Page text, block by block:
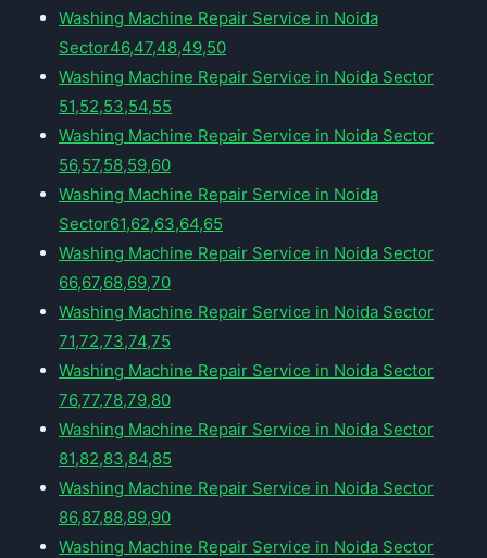
Washing Machine Repair Service in Noida
Sector46,47,48,49,50
Washing Machine Repair Service in Noida Sector
51,52,53,54,55
Washing Machine Repair Service in Noida Sector
56,57,58,59,60
Washing Machine Repair Service in Noida
Sector61,62,63,64,65
Washing Machine Repair Service in Noida Sector
66,67,68,69,70
Washing Machine Repair Service in Noida Sector
71,72,73,74,75
Washing Machine Repair Service in Noida Sector
76,77,78,79,80
Washing Machine Repair Service in Noida Sector
81,82,83,84,85
Washing Machine Repair Service in Noida Sector
86,87,88,89,90
Washing Machine Repair Service in Noida Sector